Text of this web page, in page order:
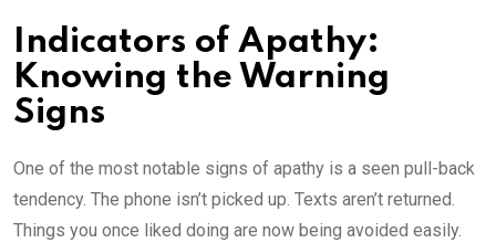
Indicators of Apathy:
Knowing the Warning
Signs
One of the most notable signs of apathy is a seen pull-back
tendency. The phone isn’t picked up. Texts aren’t returned.
Things you once liked doing are now being avoided easily.